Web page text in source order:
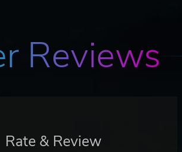
Reviews
Rate & Review